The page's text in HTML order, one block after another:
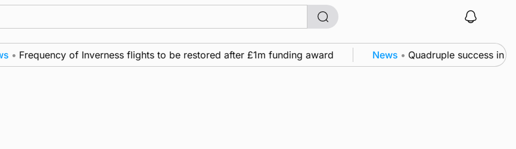
Frequency of Inverness flights to be restored after £1m funding award News • Quadruple success in